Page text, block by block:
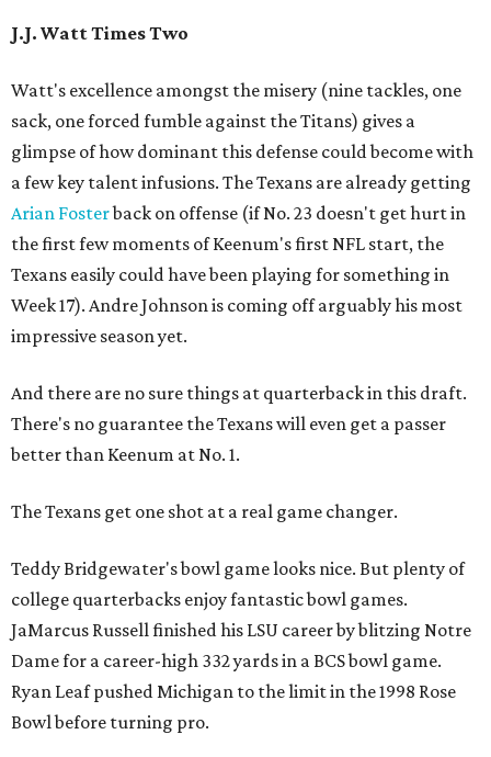
J.J. Watt Times Two
Watt's excellence amongst the misery (nine tackles, one
sack, one forced fumble against the Titans) gives a
glimpse of how dominant this defense could become with
a few key talent infusions. The Texans are already getting
Arian Fosterback on offense (if No. 23 doesn't get hurt in
the first few moments of Keenum's first NFL start, the
Texans easily could have been playing for something in
Week 17). Andre Johnson is coming off arguably his most
impressive season yet.
And there are no sure things at quarterback in this draft.
There's no guarantee the Texans will even get a passer
better than Keenum at No. 1.
The Texans get one shot at a real game changer.
Teddy Bridgewater's bowl game looks nice. But plenty of
college quarterbacks enjoy fantastic bowl games.
JaMarcus Russell finished his LSU career by blitzing Notre
Dame for a career-high 332 yards in a BCS bowl game.
Ryan Leaf pushed Michigan to the limit in the 1998 Rose
Bowl before turning pro.